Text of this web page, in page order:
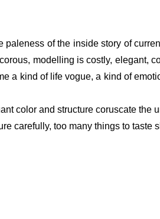
of the inside story of
modelling is costly, elegant,
a kind of life vogue, a kind of
color and structure coruscate the
carefully, too many things to taste